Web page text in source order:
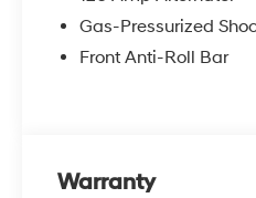
Gas-Pressurized
Front Anti-Roll Bar
Warranty